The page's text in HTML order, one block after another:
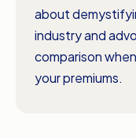
about
industry and
comparison
your premiums.